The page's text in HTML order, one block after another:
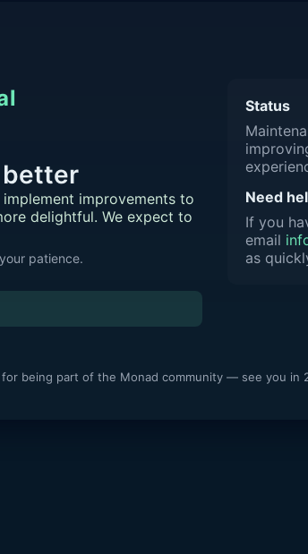
better
improvements to
delightful. We expect to
patience.
Status
Need
If you
email
as
for being part of the Monad community — see you in